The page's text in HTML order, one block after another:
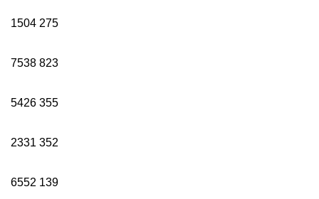
1504 275
7538 823
5426 355
2331 352
6552 139